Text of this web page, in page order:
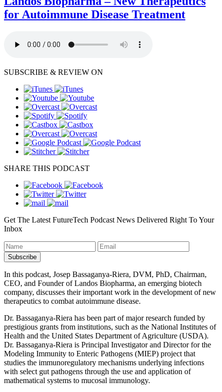
for Autoimmune Disease Treatment
SUBSCRIBE & REVIEW ON
SHARE THIS PODCAST
Get The Latest FutureTech Podcast News Delivered Right To Your
Inbox
In this podcast, Josep Bassaganya-Riera, DVM, PhD, Chairman,
CEO, and Founder of Landos Biopharma, an emerging biotech
company, discusses their important work in the development of new
therapeutics to combat autoimmune disease.
Dr. Bassaganya-Riera has been part of major research funded by
prestigious grants from institutions, such as the National Institutes of
Health and the United States Department of Agriculture (USDA).
Dr. Bassaganya-Riera is Principal Investigator and Director for the
Modeling Immunity to Enteric Pathogens (MIEP) project that
studies the immunoregulatory mechanisms underlying infections
with select gut pathogens through the use and application of
mathematical systems to mucosal immunology.